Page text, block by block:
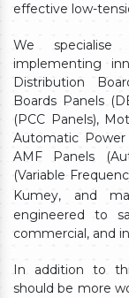
effective low-
We specialise
implementing
Distribution
Boards Panels
(PCC Panels),
Automatic Power
AMF Panels
(Variable
Kumey,
and
engineered to
commercial, and
In addition to
should be more